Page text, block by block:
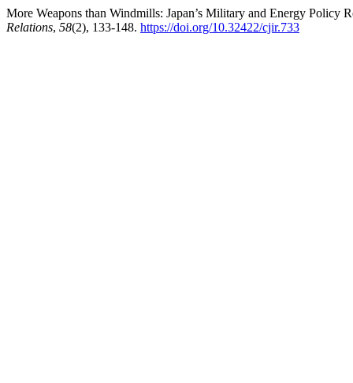
More Weapons than Windmills: Japan’s Military and Energy Policy
Relations, 58(2), 133-148. https://doi.org/10.32422/cjir.733